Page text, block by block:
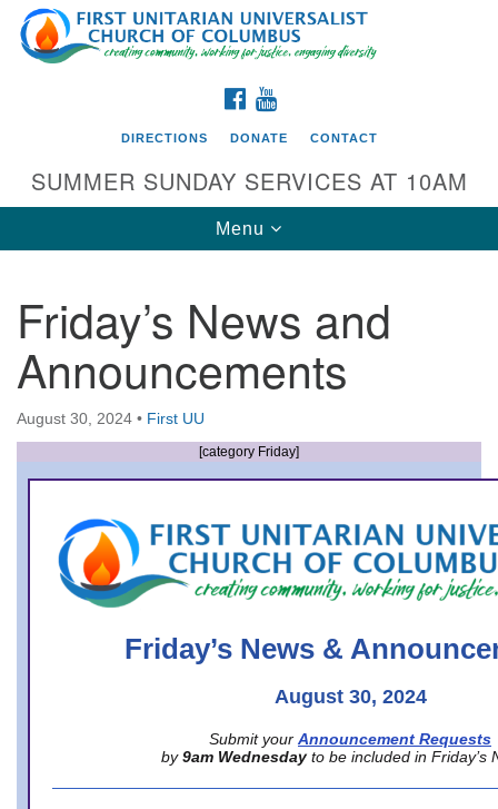
Search
for:
Google
Map
Directions from your current location
First UU Church of Columbus
93 W Weisheimer Rd
Columbus, OH 43214
Directions
office@firstuucolumbus.org
FACEBOOK
DIRECTIONS DONATE CONTACT
SUMMER SUNDAY SERVICES AT 10AM
Toggle
navigation
Menu
Friday’s News and
Announcements
August 30, 2024 • First UU
[category Friday]
Friday’s News &
August 30, 2024
Submit your Announcement Requests
by 9am Wednesday to be included in Friday’s